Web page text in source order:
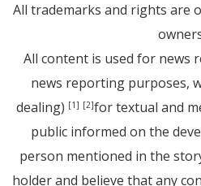
All trademarks and rights are
All content is used for news
news reporting purposes,
dealing) [1] [2]for textual and
public informed on the
person mentioned in the
holder and believe that any